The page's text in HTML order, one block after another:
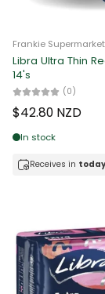
Frankie
Libra Ultra Thin
14's
(0)
$42.80 NZD
In stock
Receives in